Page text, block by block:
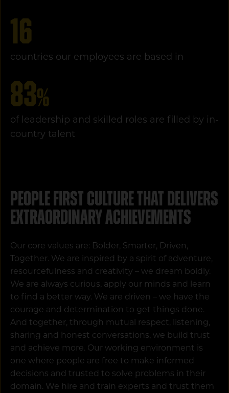
16
countries our employees are based in
83%
of leadership and skilled roles are filled by in-
country talent
People First culture that delivers
extraordinary achievements
Our core values are: Bolder, Smarter, Driven,
Together. We are inspired by a spirit of adventure,
resourcefulness and creativity – we dream boldly.
We are always curious, apply our minds and learn
to find a better way. We are driven – we have the
courage and determination to get things done.
And together, through mutual respect, listening,
sharing and honest conversations, we build trust
and achieve more. Our working environment is
one where people are free to make informed
decisions and trusted to solve problems in their
domain. We hire and train experts and trust them